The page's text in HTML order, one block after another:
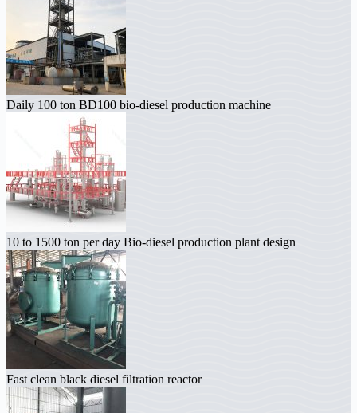
Daily 100 ton BD100 bio-diesel production machine
10 to 1500 ton per day Bio-diesel production plant design
Fast clean black diesel filtration reactor